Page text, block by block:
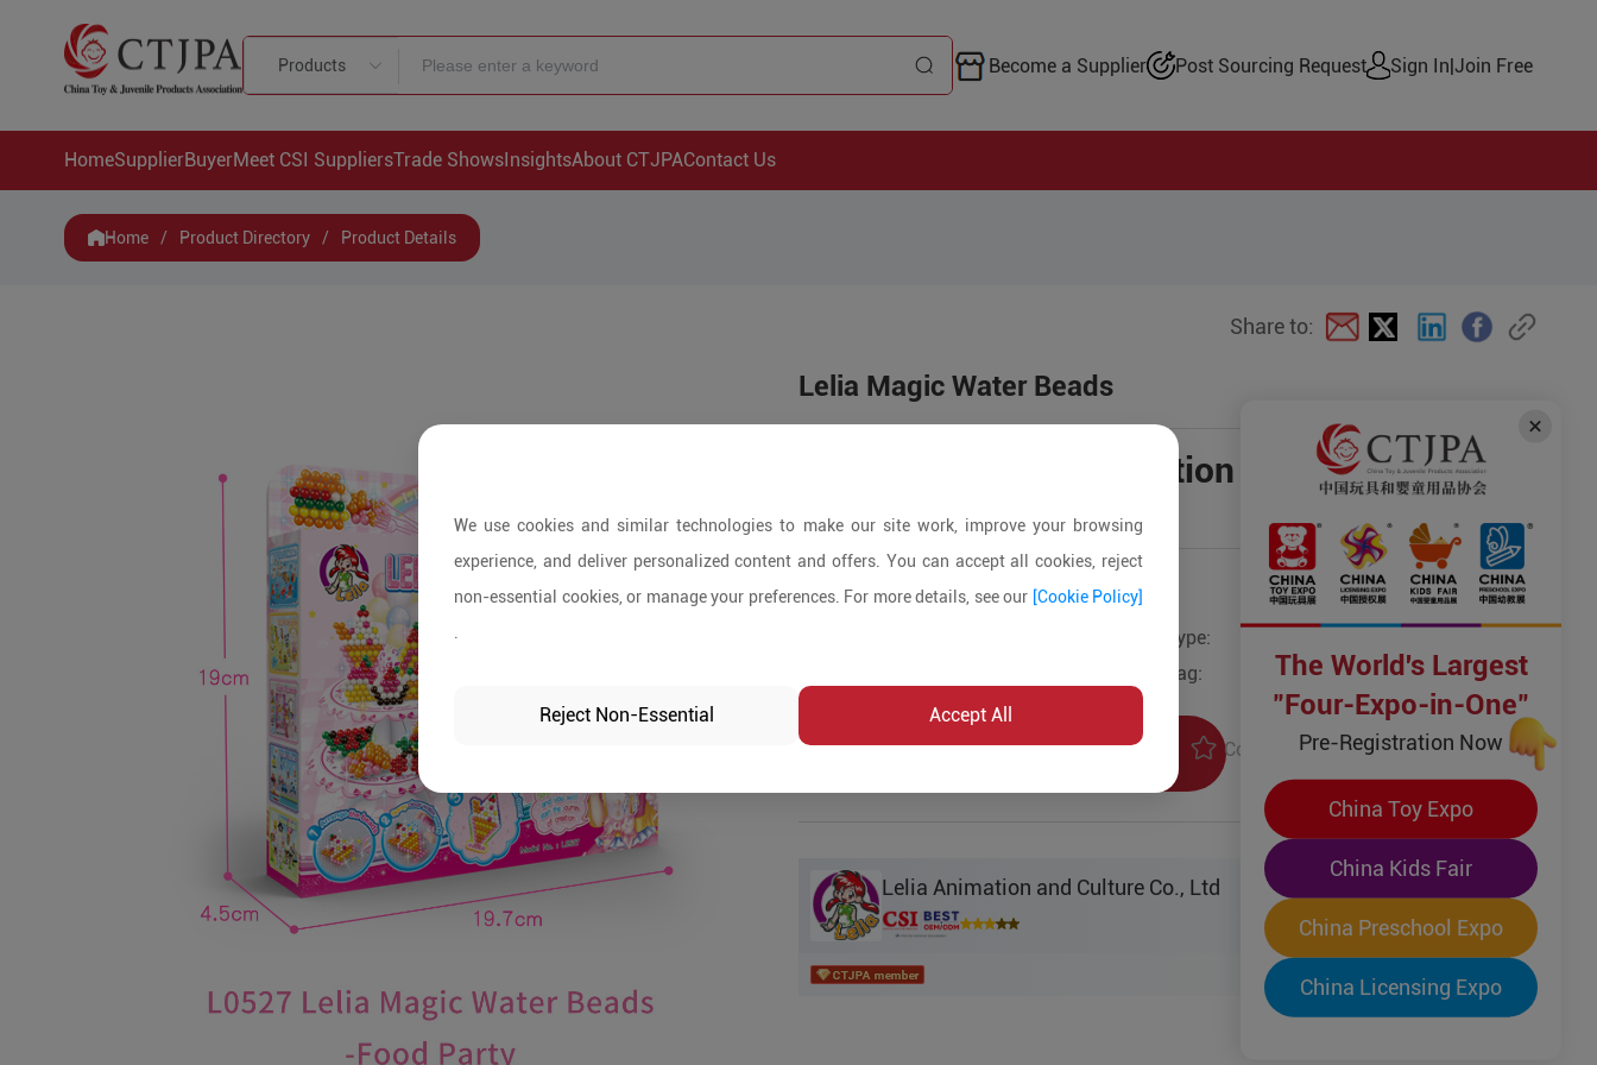
Products Become a Supplier Post Sourcing Request Sign In|Join Free
HomeSupplierBuyerMeet CSI SuppliersTrade ShowsInsightsAbout CTJPAContact Us
Home / Product Directory / Product Details
Share to:
Lelia Magic Water Beads
Price is open to negotiation
Product Details
Type:
Tag:
Product Inquiry Collection
Lelia Animation and Culture Co., Ltd
We use cookies and similar technologies to make our site work, improve your browsing
experience, and deliver personalized content and offers. You can accept all cookies, reject
non-essential cookies, or manage your preferences. For more details, see our [Cookie Policy]
Reject Non-Essential Accept All
The World's Largest
"Four-Expo-in-One"
Pre-Registration Now
China Toy Expo
China Kids Fair
China Preschool Expo
China Licensing Expo